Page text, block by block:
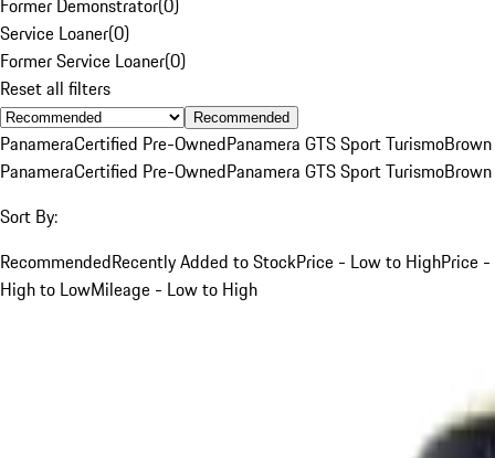
Former Demonstrator(0)
Service Loaner(0)
Former Service Loaner(0)
Reset all filters
Recommended
PanameraCertified Pre-OwnedPanamera GTS Sport TurismoBrown
PanameraCertified Pre-OwnedPanamera GTS Sport TurismoBrown
Sort By:
RecommendedRecently Added to StockPrice - Low to HighPrice -
High to LowMileage - Low to High